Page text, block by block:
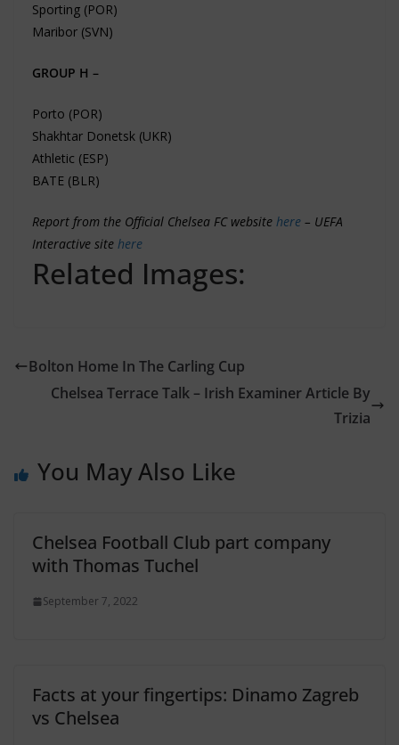
Sporting (POR)
Maribor (SVN)
GROUP H –
Porto (POR)
Shakhtar Donetsk (UKR)
Athletic (ESP)
BATE (BLR)
Report from the Official Chelsea FC website here – UEFA
Interactive site here
Related Images:
Bolton Home In The Carling Cup
Chelsea Terrace Talk – Irish Examiner Article By
Trizia
You May Also Like
Chelsea Football Club part company
with Thomas Tuchel
September 7, 2022
Facts at your fingertips: Dinamo Zagreb
vs Chelsea